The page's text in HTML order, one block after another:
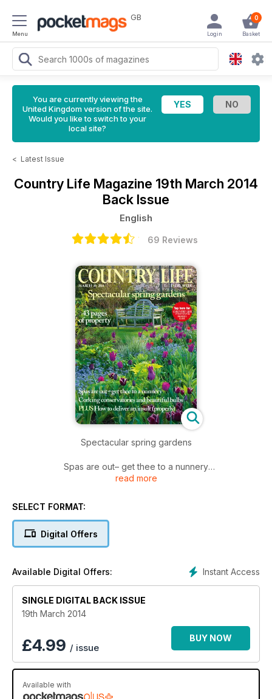
Menu
GB 0
Basket
Login
You are currently viewing the
United Kingdom version of the site.
Would you like to switch to your
local site?
< Latest Issue
Country Life Magazine 19th March 2014
Back Issue
English
69 Reviews
Spectacular spring gardens
Spas are out– get thee to a nunnery
Corking conservatories and beautiful bulbs
read more
SELECT FORMAT:
Digital Offers
Instant Access
Available Digital Offers:
SINGLE DIGITAL BACK ISSUE
19th March 2014
£4.99 / issue
BUY NOW
Available with